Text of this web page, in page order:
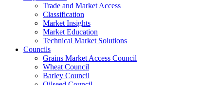
Trade and Market Access
Classification
Market Insights
Market Education
Technical Market Solutions
Councils
Grains Market Access Council
Wheat Council
Barley Council